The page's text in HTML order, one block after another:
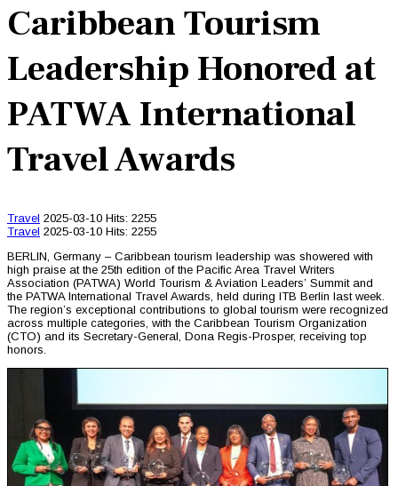
Caribbean Tourism
Leadership Honored at
PATWA International
Travel Awards
Travel 2025-03-10 Hits: 2255
Travel 2025-03-10 Hits: 2255
BERLIN, Germany – Caribbean tourism leadership was showered with
high praise at the 25th edition of the Pacific Area Travel Writers
Association (PATWA) World Tourism & Aviation Leaders’ Summit and
the PATWA International Travel Awards, held during ITB Berlin last week.
The region’s exceptional contributions to global tourism were recognized
across multiple categories, with the Caribbean Tourism Organization
(CTO) and its Secretary-General, Dona Regis-Prosper, receiving top
honors.